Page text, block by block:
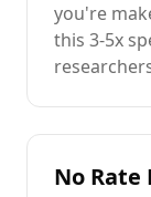
you're
this 3-5x
No